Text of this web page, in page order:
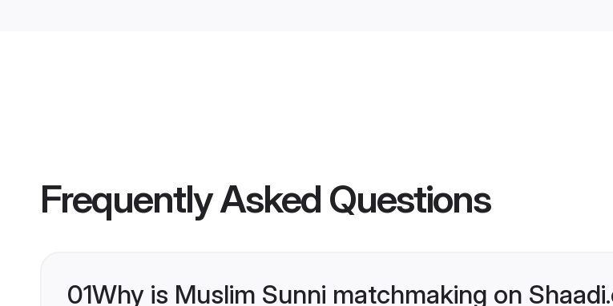
Frequently Asked Questions
01Why is Muslim Sunni matchmaking on